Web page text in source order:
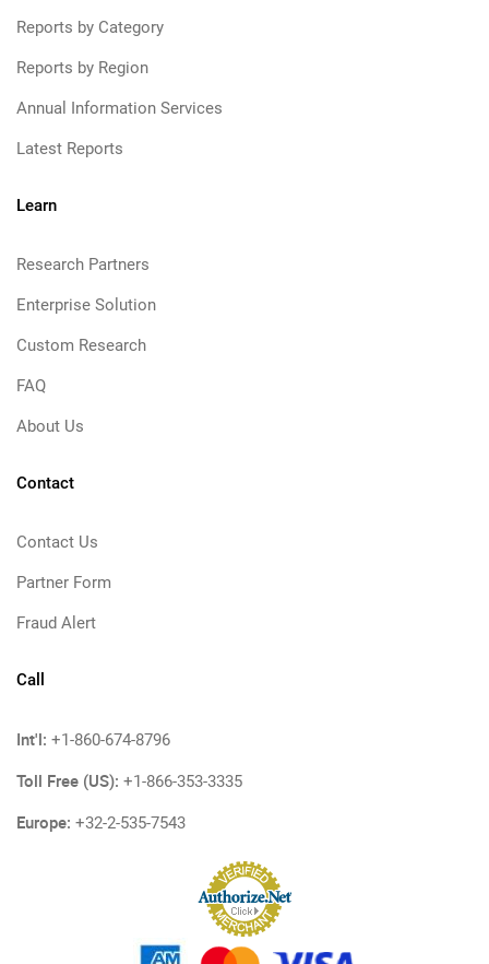
Reports by Category
Reports by Region
Annual Information Services
Latest Reports
Learn
Research Partners
Enterprise Solution
Custom Research
FAQ
About Us
Contact
Contact Us
Partner Form
Fraud Alert
Call
Int'l: +1-860-674-8796
Toll Free (US): +1-866-353-3335
Europe: +32-2-535-7543